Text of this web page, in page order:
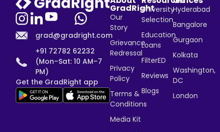
grad@gradright.com
+91 72782 62232
(Mon–Sat: 10 AM–7
PM)
Get the GradRight app
GradRight
Our
Story
Grievance
Redressal
Privacy
Policy
Terms &
Conditions
Media Kit
University
Selection
Education
Loans
FilterED
Reviews
Blogs
Hyderabad
Bangalore
Gurgaon
Kolkata
Washington,
DC
London